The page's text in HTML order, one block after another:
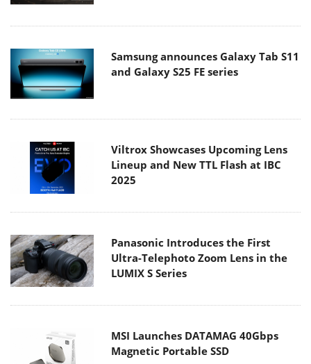
Samsung announces Galaxy Tab S11
and Galaxy S25 FE series
Viltrox Showcases Upcoming Lens
Lineup and New TTL Flash at IBC
2025
Panasonic Introduces the First
Ultra-Telephoto Zoom Lens in the
LUMIX S Series
MSI Launches DATAMAG 40Gbps
Magnetic Portable SSD